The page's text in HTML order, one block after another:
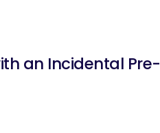
an Incidental Pre-